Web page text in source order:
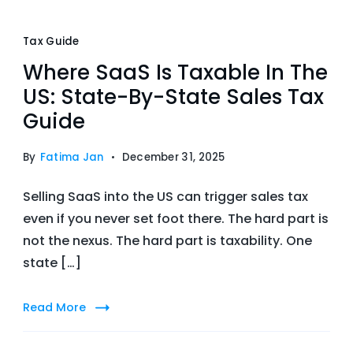
Tax Guide
Where SaaS Is Taxable In The
US: State-By-State Sales Tax
Guide
By Fatima Jan December 31, 2025
Selling SaaS into the US can trigger sales tax
even if you never set foot there. The hard part is
not the nexus. The hard part is taxability. One
state […]
Read More